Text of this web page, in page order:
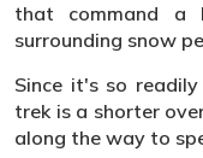
that command a
surrounding snow
Since it's so
trek is a shorter
along the way to